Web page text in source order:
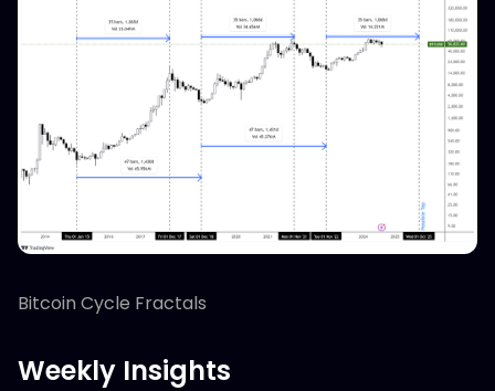
Bitcoin Cycle Fractals
Weekly Insights